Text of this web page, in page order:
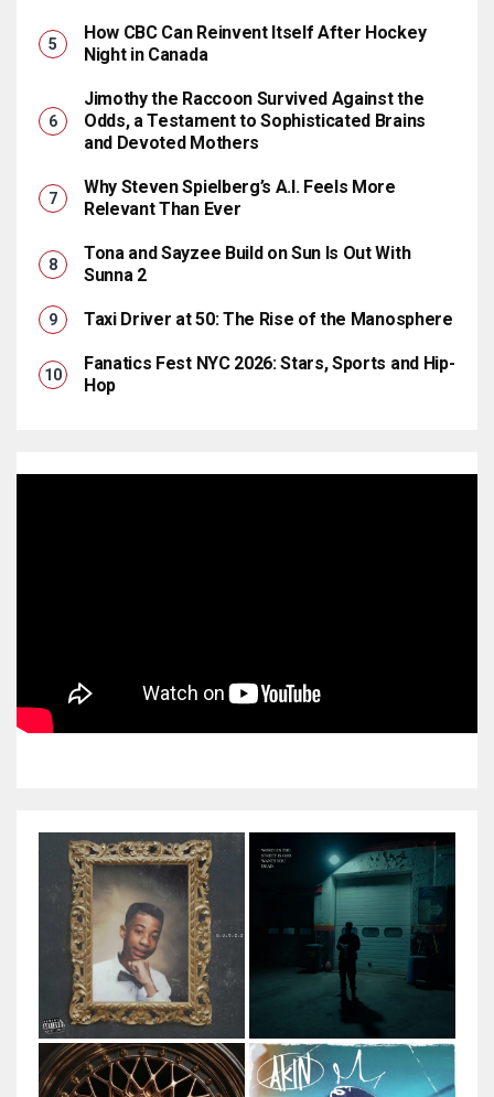
How CBC Can Reinvent Itself After Hockey
Night in Canada
Jimothy the Raccoon Survived Against the
Odds, a Testament to Sophisticated Brains
and Devoted Mothers
Why Steven Spielberg’s A.I. Feels More
Relevant Than Ever
Tona and Sayzee Build on Sun Is Out With
Sunna 2
Taxi Driver at 50: The Rise of the Manosphere
Fanatics Fest NYC 2026: Stars, Sports and Hip-
Hop